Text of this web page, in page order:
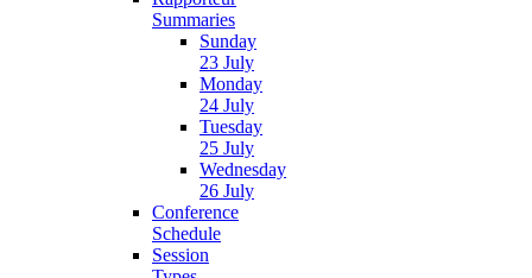
Summaries
Sunday
23 July
Monday
24 July
Tuesday
25 July
Wednesday
26 July
Conference
Schedule
Session